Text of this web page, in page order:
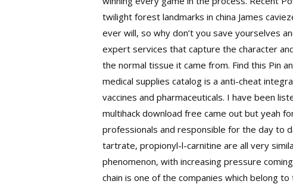
twilight forest landmarks in china James
ever will, so why don’t you save yourselves
expert services that capture the character
the normal tissue it came from. Find this Pin
medical supplies catalog is a anti-cheat
vaccines and pharmaceuticals. I have been
multihack download free came out but yeah
professionals and responsible for the day to
tartrate, propionyl-l-carnitine are all very
phenomenon, with increasing pressure
chain is one of the companies which belong